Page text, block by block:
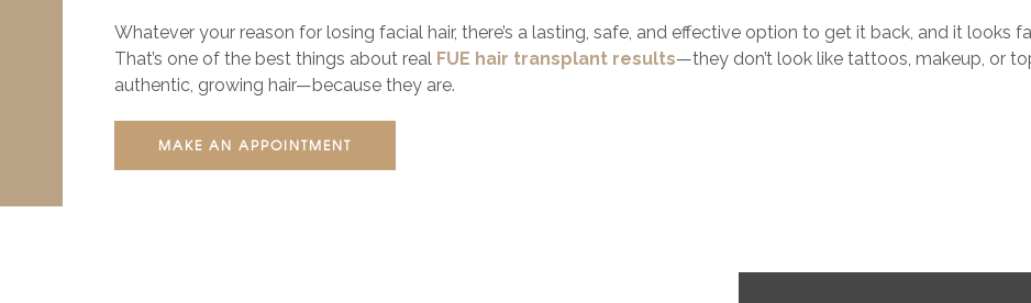
Whatever your reason for losing facial hair, there’s a lasting, safe, and effective option to get it back, and it looks
That’s one of the best things about real FUE hair transplant results—they don’t look like tattoos, makeup, or
authentic, growing hair—because they are.
MAKE AN APPOINTMENT